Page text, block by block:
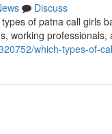
Discuss
of patna call girls
working
which-types-of-